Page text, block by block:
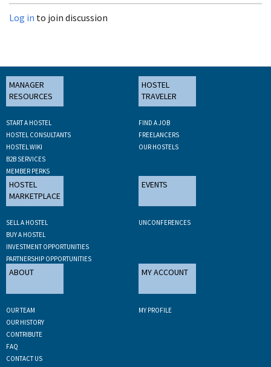
Log in to join discussion
MANAGER
RESOURCES
START A HOSTEL
HOSTEL CONSULTANTS
HOSTEL WIKI
B2B SERVICES
MEMBER PERKS
HOSTEL
TRAVELER
FIND A JOB
FREELANCERS
OUR HOSTELS
HOSTEL
MARKETPLACE
SELL A HOSTEL
BUY A HOSTEL
INVESTMENT OPPORTUNITIES
PARTNERSHIP OPPORTUNITIES
EVENTS
UNCONFERENCES
ABOUT
OUR TEAM
OUR HISTORY
CONTRIBUTE
FAQ
CONTACT US
MY ACCOUNT
MY PROFILE